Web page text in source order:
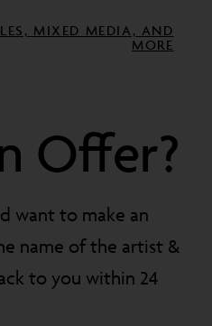
MIXED MEDIA, AND
MORE
Offer?
want to make an
name of the artist &
to you within 24